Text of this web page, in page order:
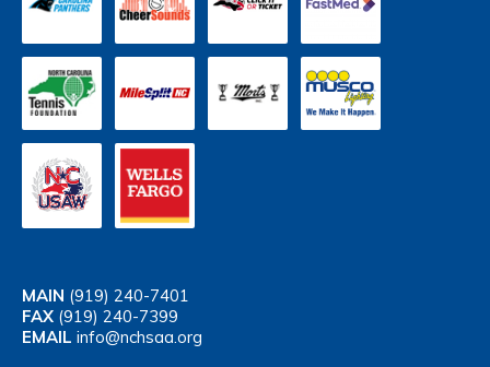
MAIN (919) 240-7401
FAX (919) 240-7399
EMAIL info@nchsaa.org